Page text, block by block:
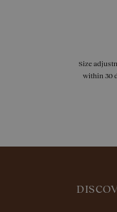
Size
within 30